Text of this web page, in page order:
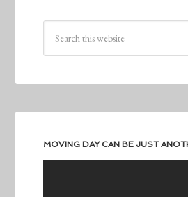
MOVING DAY CAN BE JUST